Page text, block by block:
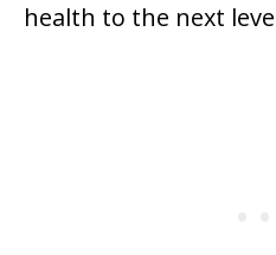
health to the next